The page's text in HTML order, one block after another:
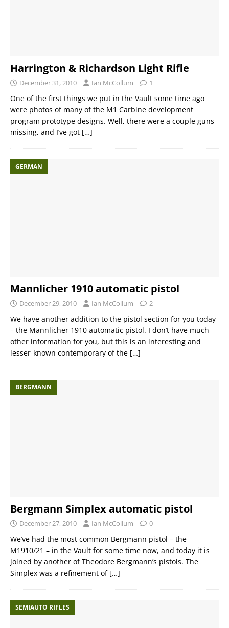
Harrington & Richardson Light Rifle
December 31, 2010 Ian McCollum 1
One of the first things we put in the Vault some time ago
were photos of many of the M1 Carbine development
program prototype designs. Well, there were a couple guns
missing, and I’ve got […]
GERMAN
Mannlicher 1910 automatic pistol
December 29, 2010 Ian McCollum 2
We have another addition to the pistol section for you today
– the Mannlicher 1910 automatic pistol. I don’t have much
other information for you, but this is an interesting and
lesser-known contemporary of the […]
BERGMANN
Bergmann Simplex automatic pistol
December 27, 2010 Ian McCollum 0
We’ve had the most common Bergmann pistol – the
M1910/21 – in the Vault for some time now, and today it is
joined by another of Theodore Bergmann’s pistols. The
Simplex was a refinement of […]
SEMIAUTO RIFLES